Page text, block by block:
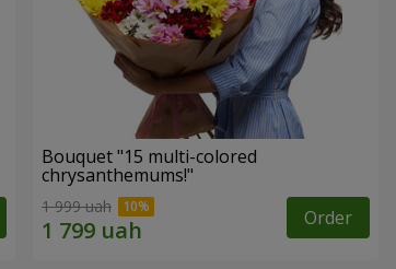
Bouquet "15 multi-colored
chrysanthemums!"
1 999 uah Order